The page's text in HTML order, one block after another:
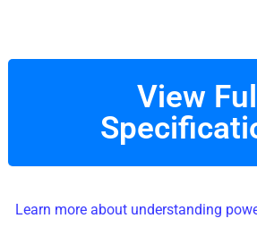
View Full
Learn more about understanding